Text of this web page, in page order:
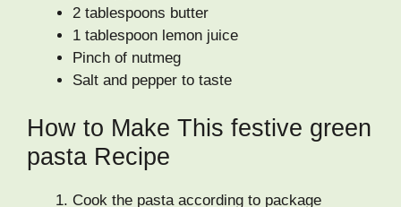
2 tablespoons butter
1 tablespoon lemon juice
Pinch of nutmeg
Salt and pepper to taste
How to Make This festive green
pasta Recipe
Cook the pasta according to package